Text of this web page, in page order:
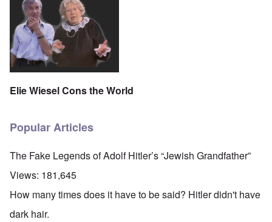
Elie Wiesel Cons the World
Popular Articles
The Fake Legends of Adolf Hitler’s “Jewish Grandfather”
Views: 181,645
How many times does it have to be said? Hitler didn't have
dark hair.